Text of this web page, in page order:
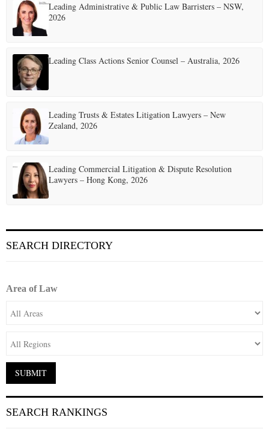
Leading Administrative & Public Law Barristers – NSW,
2026
Leading Class Actions Senior Counsel – Australia, 2026
Leading Trusts & Estates Litigation Lawyers – New
Zealand, 2026
Leading Commercial Litigation & Dispute Resolution
Lawyers – Hong Kong, 2026
SEARCH DIRECTORY
Area of Law
SEARCH RANKINGS